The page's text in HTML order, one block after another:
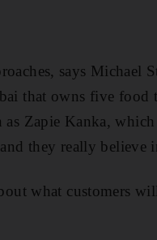
says
that owns five food
as Zapie Kanka,
they really believe
what customers